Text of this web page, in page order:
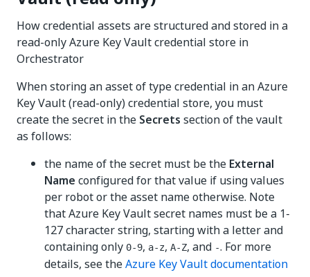
How credential assets are structured and stored in a
read-only Azure Key Vault credential store in
Orchestrator
When storing an asset of type credential in an Azure
Key Vault (read-only) credential store, you must
create the secret in the Secrets section of the vault
as follows:
the name of the secret must be the External
Name configured for that value if using values
per robot or the asset name otherwise. Note
that Azure Key Vault secret names must be a 1-
127 character string, starting with a letter and
containing only 0-9, a-z, A-Z, and -. For more
details, see theAzure Key Vault documentation